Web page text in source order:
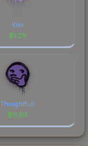
Kiss
$1.29
Thoughtfull
$0.63